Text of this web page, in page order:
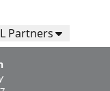
Partners